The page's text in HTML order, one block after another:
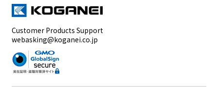
Customer Products Support
webasking@koganei.co.jp